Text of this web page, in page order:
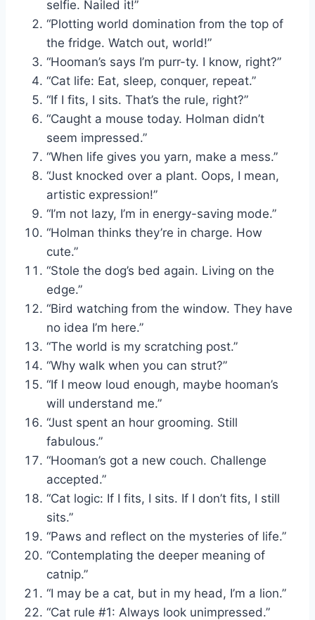
selfie. Nailed it!”
“Plotting world domination from the top of
the fridge. Watch out, world!”
“Hooman’s says I’m purr-ty. I know, right?”
“Cat life: Eat, sleep, conquer, repeat.”
“If I fits, I sits. That’s the rule, right?”
“Caught a mouse today. Holman didn’t
seem impressed.”
“When life gives you yarn, make a mess.”
“Just knocked over a plant. Oops, I mean,
artistic expression!”
“I’m not lazy, I’m in energy-saving mode.”
“Holman thinks they’re in charge. How
cute.”
“Stole the dog’s bed again. Living on the
edge.”
“Bird watching from the window. They have
no idea I’m here.”
“The world is my scratching post.”
“Why walk when you can strut?”
“If I meow loud enough, maybe hooman’s
will understand me.”
“Just spent an hour grooming. Still
fabulous.”
“Hooman’s got a new couch. Challenge
accepted.”
“Cat logic: If I fits, I sits. If I don’t fits, I still
sits.”
“Paws and reflect on the mysteries of life.”
“Contemplating the deeper meaning of
catnip.”
“I may be a cat, but in my head, I’m a lion.”
“Cat rule #1: Always look unimpressed.”